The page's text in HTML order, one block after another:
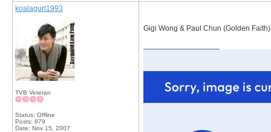
koalagurl1993
TVB Veteran
Status: Offline
Posts: 879
Date: Nov 15, 2007
Gigi Wong & Paul Chun (Golden Faith)